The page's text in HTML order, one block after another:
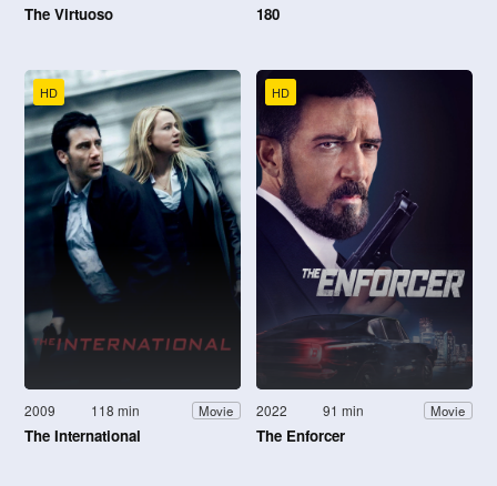
The Virtuoso 180
HD
2009 118 min Movie
The International
HD
2022 91 min Movie
The Enforcer